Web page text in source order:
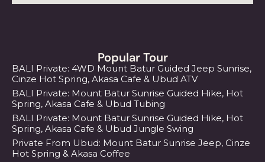
Popular Tour
BALI Private: 4WD Mount Batur Guided Jeep Sunrise,
Cinze Hot Spring, Akasa Cafe & Ubud ATV
BALI Private: Mount Batur Sunrise Guided Hike, Hot
Spring, Akasa Cafe & Ubud Tubing
BALI Private: Mount Batur Sunrise Guided Hike, Hot
Spring, Akasa Cafe & Ubud Jungle Swing
Private From Ubud: Mount Batur Sunrise Jeep, Cinze
Hot Spring & Akasa Coffee